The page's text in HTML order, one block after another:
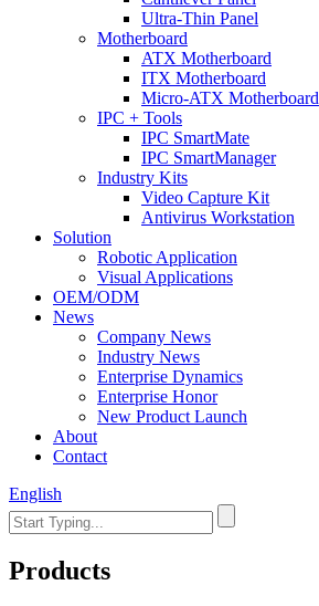
Ultra-Thin Panel
Motherboard
ATX Motherboard
ITX Motherboard
Micro-ATX Motherboard
IPC + Tools
IPC SmartMate
IPC SmartManager
Industry Kits
Video Capture Kit
Antivirus Workstation
Solution
Robotic Application
Visual Applications
OEM/ODM
News
Company News
Industry News
Enterprise Dynamics
Enterprise Honor
New Product Launch
About
Contact
English
Products